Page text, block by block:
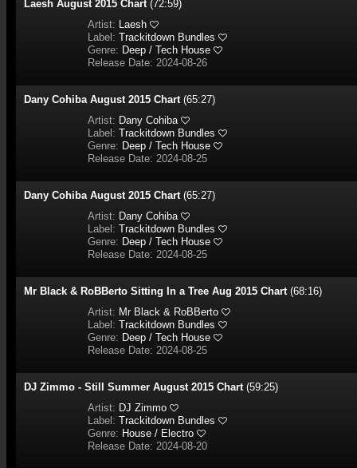
Laesh August 2015 Chart (72:59)
Artist: Laesh
Label: Trackitdown Bundles
Genre: Deep / Tech House
Release Date: 2024-08-26
Dany Cohiba August 2015 Chart (65:27)
Artist: Dany Cohiba
Label: Trackitdown Bundles
Genre: Deep / Tech House
Release Date: 2024-08-25
Dany Cohiba August 2015 Chart (65:27)
Artist: Dany Cohiba
Label: Trackitdown Bundles
Genre: Deep / Tech House
Release Date: 2024-08-25
Mr Black & RoBBerto Sitting In a Tree Aug 2015 Chart (68:16)
Artist: Mr Black & RoBBerto
Label: Trackitdown Bundles
Genre: Deep / Tech House
Release Date: 2024-08-25
DJ Zimmo - Still Summer August 2015 Chart (59:25)
Artist: DJ Zimmo
Label: Trackitdown Bundles
Genre: House / Electro
Release Date: 2024-08-20